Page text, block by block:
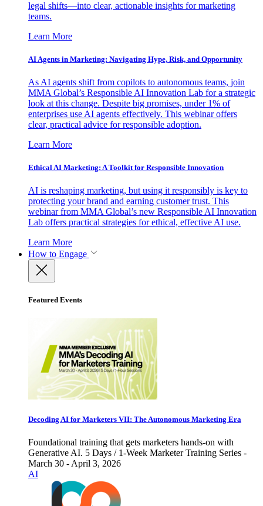
legal shifts—into clear, actionable insights for marketing
teams.
Learn More
AI Agents in Marketing: Navigating Hype, Risk, and Opportunity
As AI agents shift from copilots to autonomous teams, join
MMA Global’s Responsible AI Innovation Lab for a strategic
look at this change. Despite big promises, under 1% of
enterprises use AI agents effectively. This webinar offers
clear, practical advice for responsible adoption.
Learn More
Ethical AI Marketing: A Toolkit for Responsible Innovation
AI is reshaping marketing, but using it responsibly is key to
protecting your brand and earning customer trust. This
webinar from MMA Global’s new Responsible AI Innovation
Lab offers practical strategies for ethical, effective AI use.
Learn More
How to Engage
Featured Events
Decoding AI for Marketers VII: The Autonomous Marketing Era
Foundational training that gets marketers hands-on with
Generative AI. 5 Days / 1-Week Marketer Training Series -
March 30 - April 3, 2026
AI